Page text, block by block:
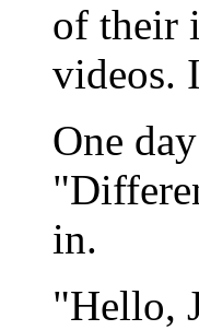
of their
videos.
One
in.
"Hello,